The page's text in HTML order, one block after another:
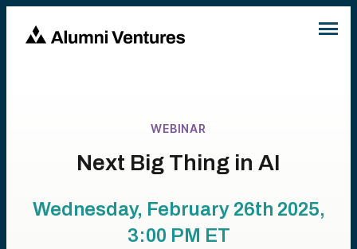
WEBINAR
Next Big Thing in AI
Wednesday, February 26th 2025,
3:00 PM ET